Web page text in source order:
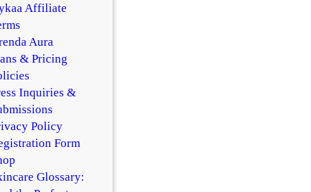
Affiliate
Aura
& Pricing
Inquiries &
Policy
Form
Glossary: